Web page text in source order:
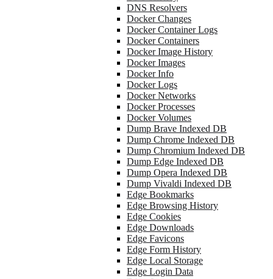
DNS Resolvers
Docker Changes
Docker Container Logs
Docker Containers
Docker Image History
Docker Images
Docker Info
Docker Logs
Docker Networks
Docker Processes
Docker Volumes
Dump Brave Indexed DB
Dump Chrome Indexed DB
Dump Chromium Indexed DB
Dump Edge Indexed DB
Dump Opera Indexed DB
Dump Vivaldi Indexed DB
Edge Bookmarks
Edge Browsing History
Edge Cookies
Edge Downloads
Edge Favicons
Edge Form History
Edge Local Storage
Edge Login Data